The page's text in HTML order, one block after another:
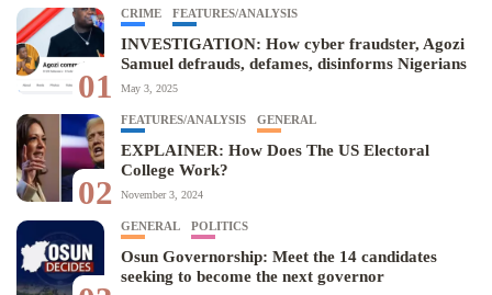
01
CRIME FEATURES/ANALYSIS
INVESTIGATION: How cyber fraudster, Agozi
Samuel defrauds, defames, disinforms Nigerians
May 3, 2025
02
FEATURES/ANALYSIS GENERAL
EXPLAINER: How Does The US Electoral
College Work?
November 3, 2024
GENERAL POLITICS
Osun Governorship: Meet the 14 candidates
seeking to become the next governor